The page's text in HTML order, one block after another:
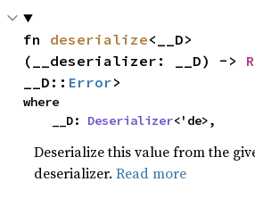
fn deserialize<__D>
(__deserializer: __D) ->
__D:: Error>
where
    __D:
Deserializer<'de>,
Deserialize this value from the
deserializer.Read more